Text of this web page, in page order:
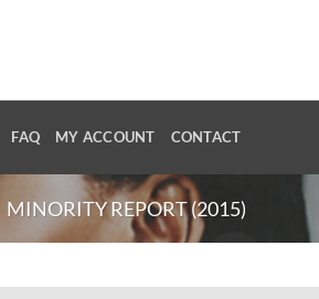
FAQ MY ACCOUNT CONTACT
MINORITY REPORT (2015)